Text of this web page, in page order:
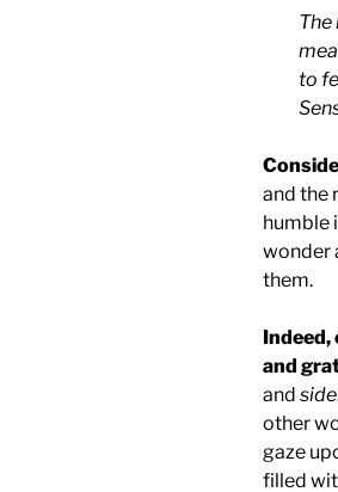
The
to
and the
humble
wonder
them.
Indeed,
and
and
other
gaze
filled